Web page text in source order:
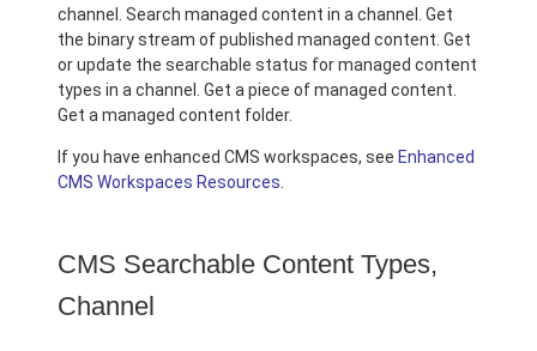
channel. Search managed content in a channel. Get
the binary stream of published managed content. Get
or update the searchable status for managed content
types in a channel. Get a piece of managed content.
Get a managed content folder.
If you have enhanced CMS workspaces, see Enhanced
CMS Workspaces Resources
CMS Searchable Content Types,
Channel